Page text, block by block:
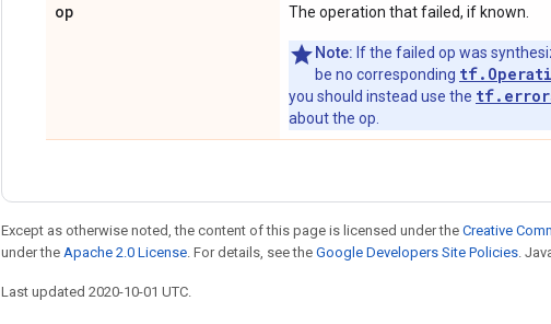
op The operation that failed, if known.
Note: If the failed op was
be no corresponding
you should instead use the
about the op.
Except as otherwise noted, the content of this page is licensed under the Creative
under the Apache 2.0 License. For details, see the Google Developers Site Policies.
Last updated 2020-10-01 UTC.